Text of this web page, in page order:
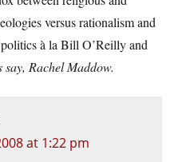
versus rationalism and
à la Bill O’Reilly and
say, Rachel Maddow.
at 1:22 pm